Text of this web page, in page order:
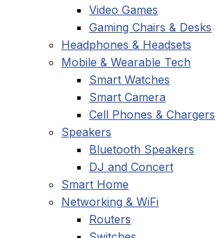
Video Games
Gaming Chairs & Desks
Headphones & Headsets
Mobile & Wearable Tech
Smart Watches
Smart Camera
Cell Phones & Chargers
Speakers
Bluetooth Speakers
DJ and Concert
Smart Home
Networking & WiFi
Routers